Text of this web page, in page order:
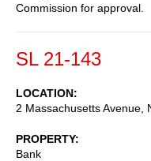
Commission for approval.
SL 21-143
LOCATION
2 Massachusetts Avenue,
PROPERTY
Bank